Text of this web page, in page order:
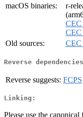
macOS binaries:
r-
Old sources:
CEC
Reverse
Reverse suggests: FCPS
Linking:
Please use the canonical